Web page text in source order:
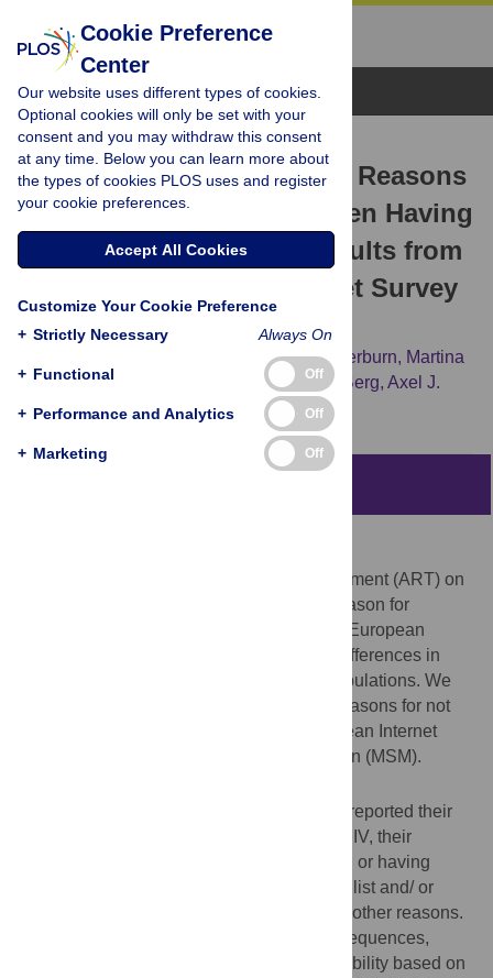
Browse Topics
RESEARCH ARTICLE
Antiretroviral Therapy and Reasons
for Not Taking It among Men Having
Sex with Men (MSM)—Results from
the European MSM Internet Survey
(EMIS)
Peter Weatherburn, Martina
Furegato, Michele Breveglieri, Rigmor C. Berg, Axel J.
Schmidt, for the EMIS network
The preventive effects of antiretroviral treatment (ART) on
onward transmission of HIV are a major reason for
broadening eligibility for ART. In the WHO European
Region, surveillance reveals substantial differences in
access to ART across regions and sub-populations. We
analysed self-reported data on ART and reasons for not
taking ART from EMIS, a large Pan-European Internet
survey among men-who-have-sex-with-men (MSM).
Respondents from 38 European countries reported their
last HIV test result and, if diagnosed with HIV, their
treatment status, and reasons for not taking or having
stopped ART from a 7 item multiple choice list and/ or
answered an open-ended question to give other reasons.
Responses were classified as fear of consequences,
perceived lack of need, and ART inaccessibility based on
Cookie Preference
Center
Our website uses different types of cookies.
Optional cookies will only be set with your
consent and you may withdraw this consent
at any time. Below you can learn more about
the types of cookies PLOS uses and register
your cookie preferences.
Accept All Cookies
Customize Your Cookie Preference
+ Strictly Necessary Always On
+ Functional Off
+ Performance and Analytics Off
+ Marketing Off